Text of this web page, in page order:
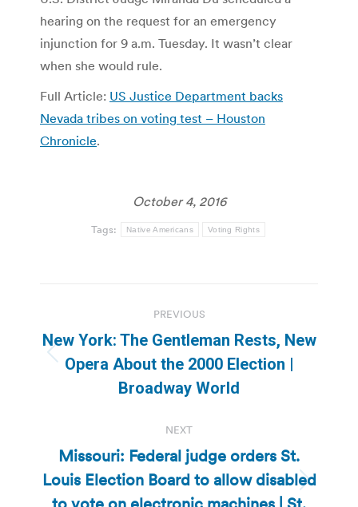
hearing on the request for an emergency
injunction for 9 a.m. Tuesday. It wasn’t clear
when she would rule.
Full Article: US Justice Department backs
Nevada tribes on voting test – Houston
Chronicle.
October 4, 2016
Tags: Native Americans Voting Rights
navigation
PREVIOUS
Previous
post:
New York: The Gentleman Rests, New
Opera About the 2000 Election |
Broadway World
NEXT
Next
Missouri: Federal judge orders St.
Louis Election Board to allow disabled